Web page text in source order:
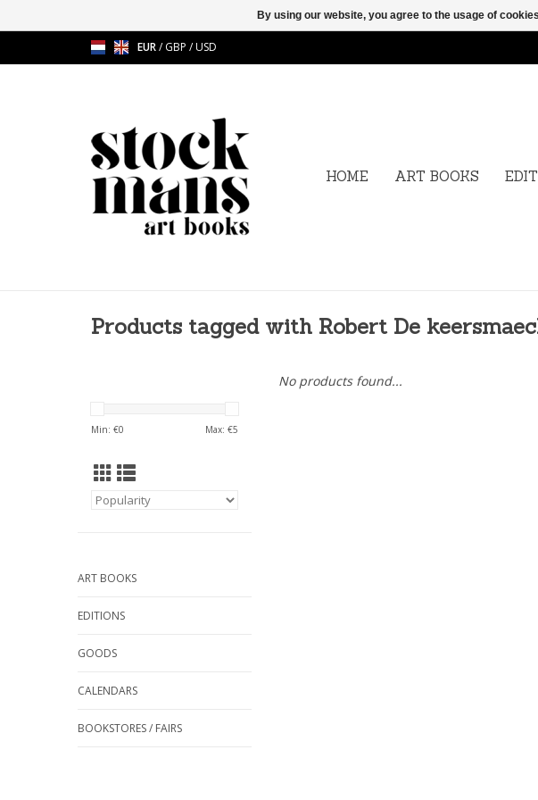
EUR/GBP /USD
HOME ART BOOKS
Products tagged with Robert De
Min: €0 Max: €5
ART BOOKS
EDITIONS
GOODS
CALENDARS
BOOKSTORES / FAIRS
No products found...
By using our website, you agree to the usage of